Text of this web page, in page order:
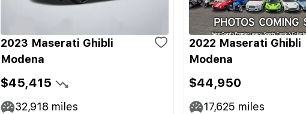
2023 Maserati Ghibli
Modena
$45,415
32,918 miles
2022 Maserati Ghibli
Modena
$44,950
17,625 miles